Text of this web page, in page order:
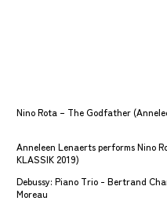
Nino Rota – The Godfather
Anneleen Lenaerts performs Nino
KLASSIK 2019)
Debussy: Piano Trio - Bertrand
Moreau